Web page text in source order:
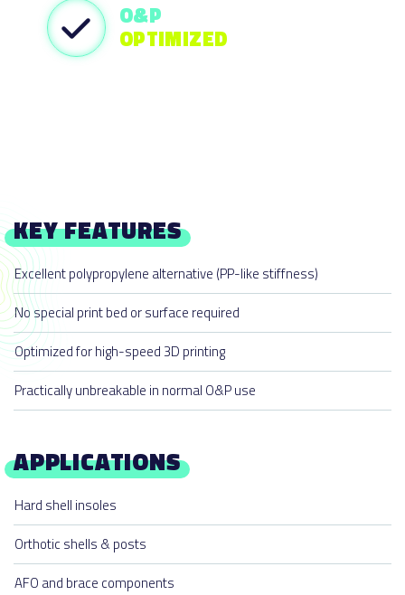
O&P
OPTIMIZED
KEY FEATURES
Excellent polypropylene alternative (PP-like stiffness)
No special print bed or surface required
Optimized for high-speed 3D printing
Practically unbreakable in normal O&P use
APPLICATIONS
Hard shell insoles
Orthotic shells & posts
AFO and brace components